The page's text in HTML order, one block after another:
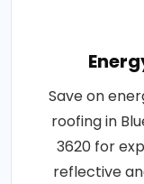
Save on
roofing in
3620 for
reflective